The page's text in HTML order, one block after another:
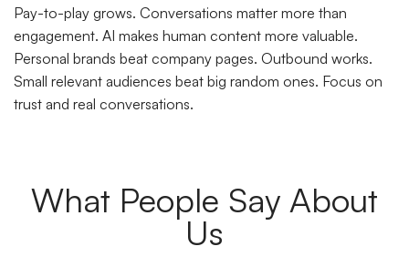
Pay-to-play grows. Conversations matter more than
engagement. AI makes human content more valuable.
Personal brands beat company pages. Outbound works.
Small relevant audiences beat big random ones. Focus on
trust and real conversations.
What People Say About
Us